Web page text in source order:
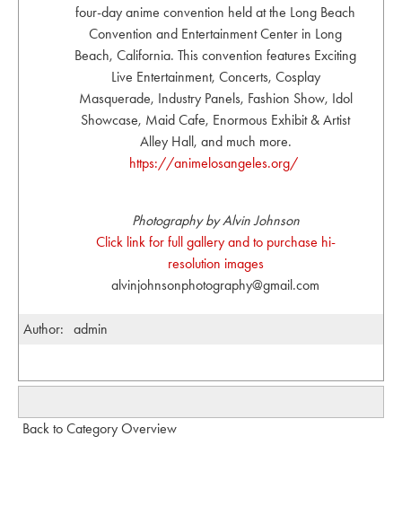
four-day anime convention held at the Long Beach
Convention and Entertainment Center in Long
Beach, California. This convention features Exciting
Live Entertainment, Concerts, Cosplay
Masquerade, Industry Panels, Fashion Show, Idol
Showcase, Maid Cafe, Enormous Exhibit & Artist
Alley Hall, and much more.
https://animelosangeles.org/
Photography by Alvin Johnson
Click link for full gallery and to purchase hi-
resolution images
alvinjohnsonphotography@gmail.com
Author: admin
Back to Category Overview